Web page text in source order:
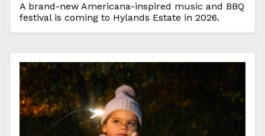
A brand-new Americana-inspired music and BBQ
festival is coming to Hylands Estate in 2026.